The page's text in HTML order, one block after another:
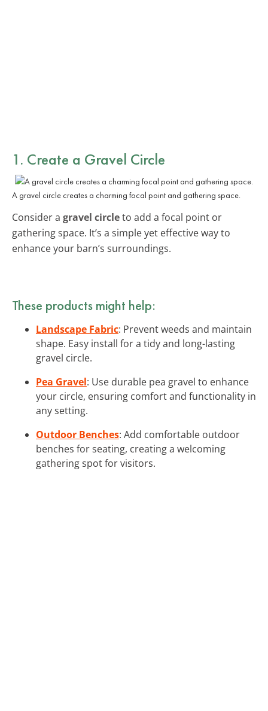
1. Create a Gravel Circle
A gravel circle creates a charming focal point and gathering space.
Consider a gravel circleto add a focal point or
gathering space. It’s a simple yet effective way to
enhance your barn’s surroundings.
These products might help:
Landscape Fabric: Prevent weeds and maintain
shape. Easy install for a tidy and long-lasting
gravel circle.
Pea Gravel: Use durable pea gravel to enhance
your circle, ensuring comfort and functionality in
any setting.
Outdoor Benches: Add comfortable outdoor
benches for seating, creating a welcoming
gathering spot for visitors.